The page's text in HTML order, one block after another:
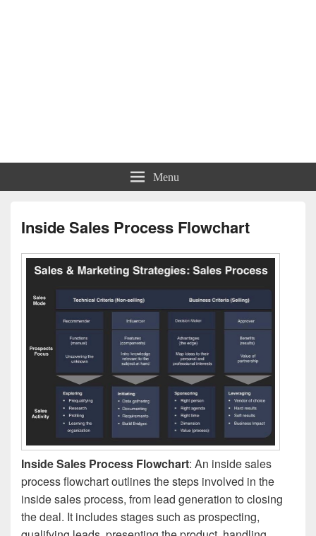
Charts | Diagrams | Graphs
Menu
Inside Sales Process Flowchart
Inside Sales Process Flowchart: An inside sales
process flowchart outlines the steps involved in the
inside sales process, from lead generation to closing
the deal. It includes stages such as prospecting,